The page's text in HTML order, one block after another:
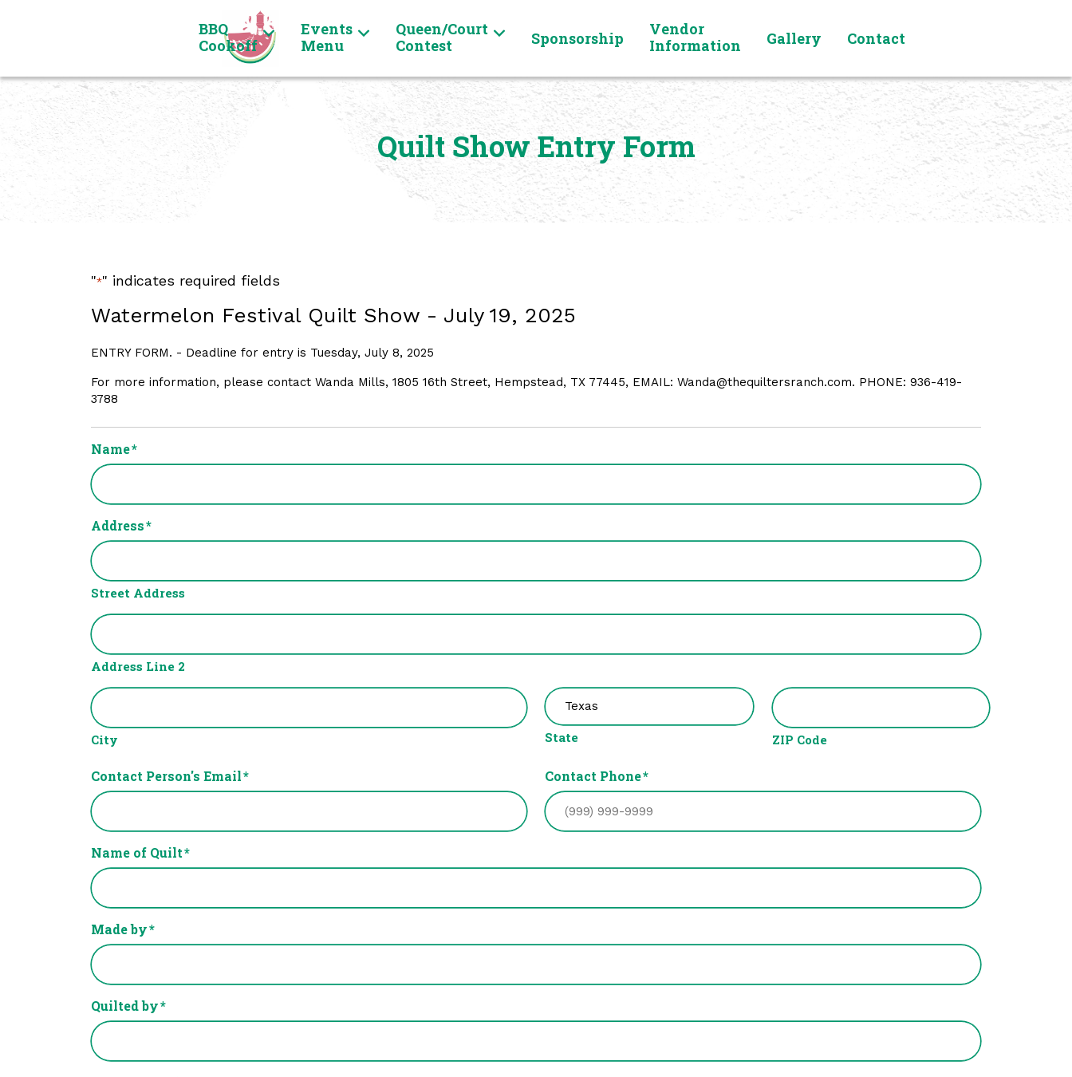
Skip to content
BBQ
Cookoff
Events
Menu
Queen/Court
Contest
Sponsorship
Vendor
Information
Gallery Contact
Quilt Show Entry Form
"*" indicates required fields
Watermelon Festival Quilt Show - July 19, 2025
ENTRY FORM. - Deadline for entry is Tuesday, July 8, 2025
For more information, please contact Wanda Mills, 1805 16th Street, Hempstead, TX 77445, EMAIL: Wanda@thequiltersranch.com. PHONE: 936-419-
3788
Name*
Address*
Street Address
Address Line 2
City State ZIP Code
Contact Person's Email* Contact Phone*
Name of Quilt*
Made by*
Quilted by*